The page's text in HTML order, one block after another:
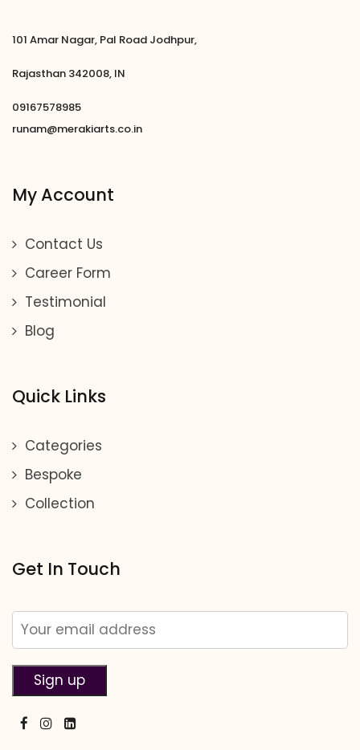
101 Amar Nagar, Pal Road Jodhpur,
Rajasthan 342008, IN
09167578985
runam@merakiarts.co.in
My Account
Contact Us
Career Form
Testimonial
Blog
Quick Links
Categories
Bespoke
Collection
Get In Touch